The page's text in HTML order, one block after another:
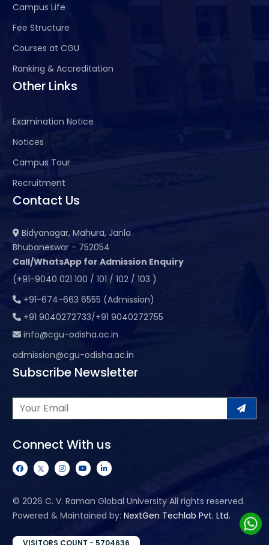
Campus Life
Fee Structure
Courses at CGU
Ranking & Accreditation
Other Links
Examination Notice
Notices
Campus Tour
Recruitment
Contact Us
Bidyanagar, Mahura, Janla
Bhubaneswar - 752054
Call/WhatsApp for Admission Enquiry
(+91-9040 021 100 / 101 / 102 / 103 )
+91-674-663 6555 (Admission)
+91 9040272733/+91 9040272755
info@cgu-odisha.ac.in
admission@cgu-odisha.ac.in
Subscribe Newsletter
Connect With us
© 2026 C. V. Raman Global University All rights reserved.
Powered & Maintained by: NextGen Techlab Pvt. Ltd.
VISITORS COUNT - 5704636